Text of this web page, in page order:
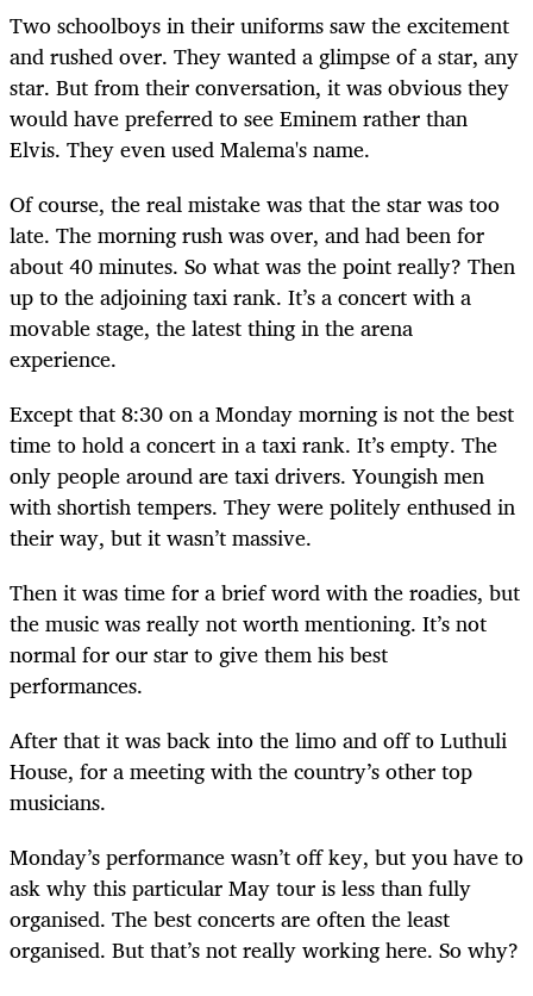
Two schoolboys in their uniforms saw the excitement
and rushed over. They wanted a glimpse of a star, any
star. But from their conversation, it was obvious they
would have preferred to see Eminem rather than
Elvis. They even used Malema's name.
Of course, the real mistake was that the star was too
late. The morning rush was over, and had been for
about 40 minutes. So what was the point really? Then
up to the adjoining taxi rank. It’s a concert with a
movable stage, the latest thing in the arena
experience.
Except that 8:30 on a Monday morning is not the best
time to hold a concert in a taxi rank. It’s empty. The
only people around are taxi drivers. Youngish men
with shortish tempers. They were politely enthused in
their way, but it wasn’t massive.
Then it was time for a brief word with the roadies, but
the music was really not worth mentioning. It’s not
normal for our star to give them his best
performances.
After that it was back into the limo and off to Luthuli
House, for a meeting with the country’s other top
musicians.
Monday’s performance wasn’t off key, but you have to
ask why this particular May tour is less than fully
organised. The best concerts are often the least
organised. But that’s not really working here. So why?